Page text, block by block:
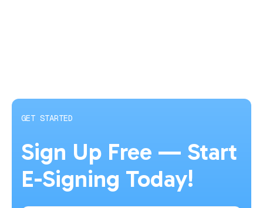
GET STARTED
Sign Up Free — Start
E-Signing Today!